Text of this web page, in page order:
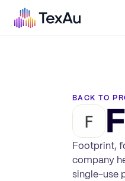
BACK TO
Footprint,
company
single-use